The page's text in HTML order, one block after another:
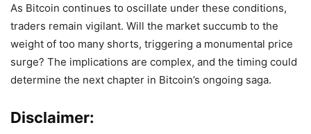
As Bitcoin continues to oscillate under these conditions,
traders remain vigilant. Will the market succumb to the
weight of too many shorts, triggering a monumental price
surge? The implications are complex, and the timing could
determine the next chapter in Bitcoin’s ongoing saga.
Disclaimer: